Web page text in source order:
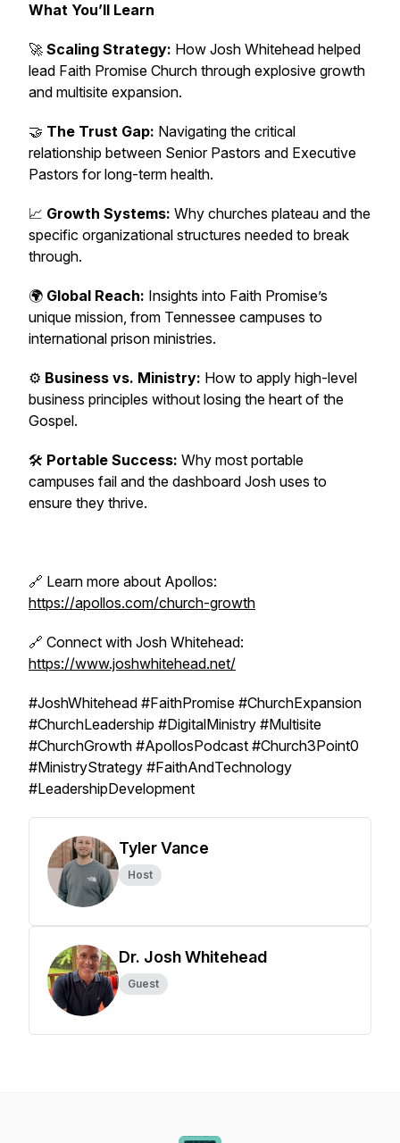
What You’ll Learn
🚀 Scaling Strategy: How Josh Whitehead helped
lead Faith Promise Church through explosive growth
and multisite expansion.
🤝 The Trust Gap: Navigating the critical
relationship between Senior Pastors and Executive
Pastors for long-term health.
📈 Growth Systems: Why churches plateau and the
specific organizational structures needed to break
through.
🌍 Global Reach: Insights into Faith Promise’s
unique mission, from Tennessee campuses to
international prison ministries.
⚙️ Business vs. Ministry: How to apply high-level
business principles without losing the heart of the
Gospel.
🛠️ Portable Success: Why most portable
campuses fail and the dashboard Josh uses to
ensure they thrive.
🔗 Learn more about Apollos:
https://apollos.com/church-growth
🔗 Connect with Josh Whitehead:
https://www.joshwhitehead.net/
#JoshWhitehead #FaithPromise #ChurchExpansion
#ChurchLeadership #DigitalMinistry #Multisite
#ChurchGrowth #ApollosPodcast #Church3Point0
#MinistryStrategy #FaithAndTechnology
#LeadershipDevelopment
Tyler Vance
Host
Dr. Josh Whitehead
Guest